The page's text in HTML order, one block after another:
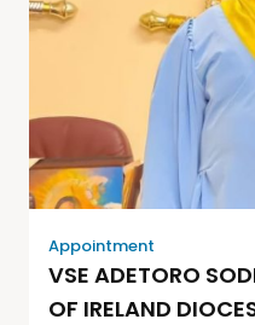
Appointment
VSE ADETORO
OF IRELAND